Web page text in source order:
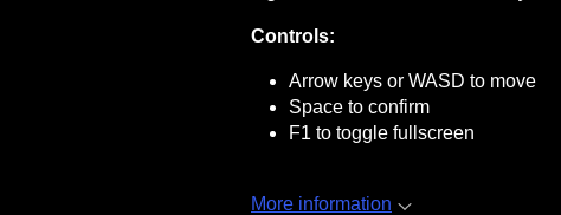
Controls:
Arrow keys or WASD to move
Space to confirm
F1 to toggle fullscreen
More information